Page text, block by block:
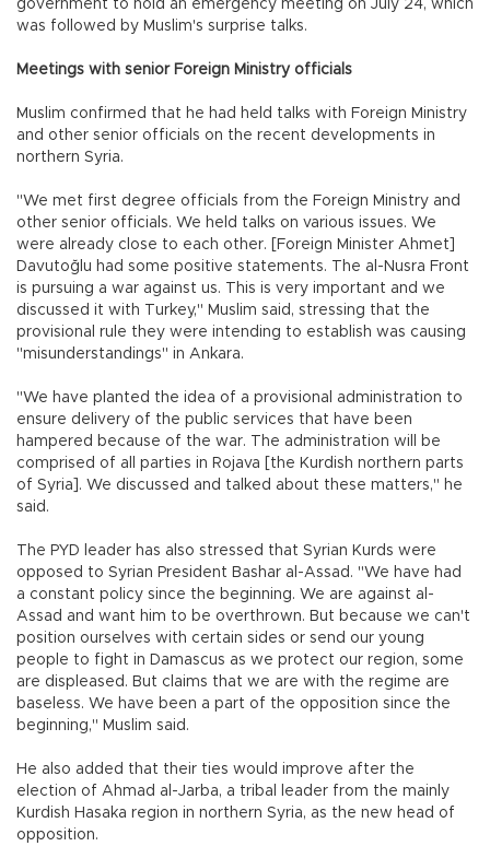
government to hold an emergency meeting on July 24, which
was followed by Muslim's surprise talks.
Meetings with senior Foreign Ministry officials
Muslim confirmed that he had held talks with Foreign Ministry
and other senior officials on the recent developments in
northern Syria.
"We met first degree officials from the Foreign Ministry and
other senior officials. We held talks on various issues. We
were already close to each other. [Foreign Minister Ahmet]
Davutoğlu had some positive statements. The al-Nusra Front
is pursuing a war against us. This is very important and we
discussed it with Turkey," Muslim said, stressing that the
provisional rule they were intending to establish was causing
"misunderstandings" in Ankara.
"We have planted the idea of a provisional administration to
ensure delivery of the public services that have been
hampered because of the war. The administration will be
comprised of all parties in Rojava [the Kurdish northern parts
of Syria]. We discussed and talked about these matters," he
said.
The PYD leader has also stressed that Syrian Kurds were
opposed to Syrian President Bashar al-Assad. "We have had
a constant policy since the beginning. We are against al-
Assad and want him to be overthrown. But because we can't
position ourselves with certain sides or send our young
people to fight in Damascus as we protect our region, some
are displeased. But claims that we are with the regime are
baseless. We have been a part of the opposition since the
beginning," Muslim said.
He also added that their ties would improve after the
election of Ahmad al-Jarba, a tribal leader from the mainly
Kurdish Hasaka region in northern Syria, as the new head of
opposition.